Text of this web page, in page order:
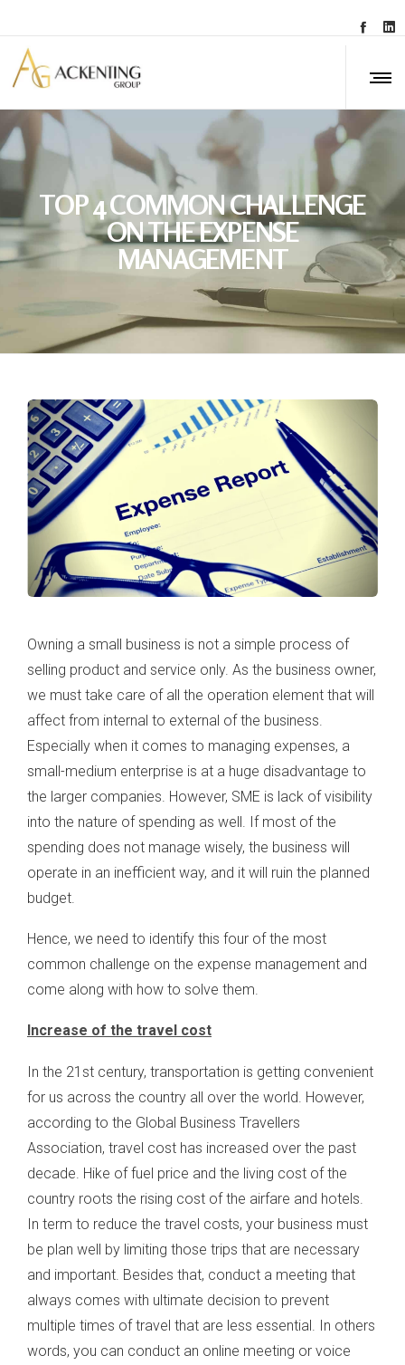
TOP 4 COMMON CHALLENGE
ON THE EXPENSE
MANAGEMENT
Owning a small business is not a simple process of
selling product and service only. As the business owner,
we must take care of all the operation element that will
affect from internal to external of the business.
Especially when it comes to managing expenses, a
small-medium enterprise is at a huge disadvantage to
the larger companies. However, SME is lack of visibility
into the nature of spending as well. If most of the
spending does not manage wisely, the business will
operate in an inefficient way, and it will ruin the planned
budget.
Hence, we need to identify this four of the most
common challenge on the expense management and
come along with how to solve them.
Increase of the travel cost
In the 21st century, transportation is getting convenient
for us across the country all over the world. However,
according to the Global Business Travellers
Association, travel cost has increased over the past
decade. Hike of fuel price and the living cost of the
country roots the rising cost of the airfare and hotels.
In term to reduce the travel costs, your business must
be plan well by limiting those trips that are necessary
and important. Besides that, conduct a meeting that
always comes with ultimate decision to prevent
multiple times of travel that are less essential. In others
words, you can conduct an online meeting or voice